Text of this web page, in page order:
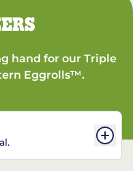
hand for our Triple
Eggrolls™.